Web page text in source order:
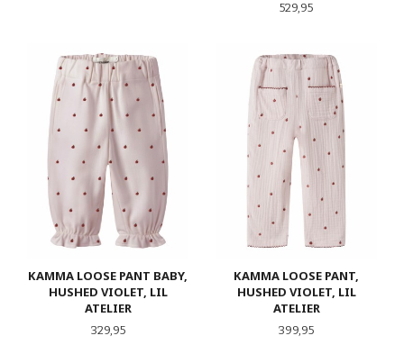
Pris
529,95
KAMMA LOOSE PANT BABY,
HUSHED VIOLET, LIL
ATELIER
Pris
329,95
KAMMA LOOSE PANT,
HUSHED VIOLET, LIL
ATELIER
Pris
399,95